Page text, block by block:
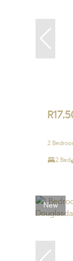
2
2 Bed
New